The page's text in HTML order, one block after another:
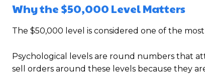
Why the $50,000 Level Matters
The $50,000 level is considered one of the
Psychological levels are round numbers that
sell orders around these levels because they